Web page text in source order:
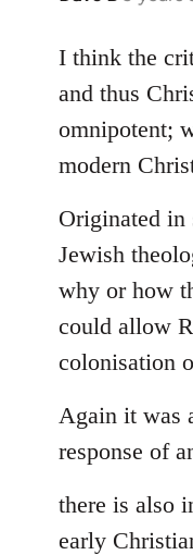
to
Welcome
libcom.org
I think the
and thus
omnipotent;
modern
Originated in
Jewish
why or how
could allow
colonisation
Again it was
response of
there is also
early